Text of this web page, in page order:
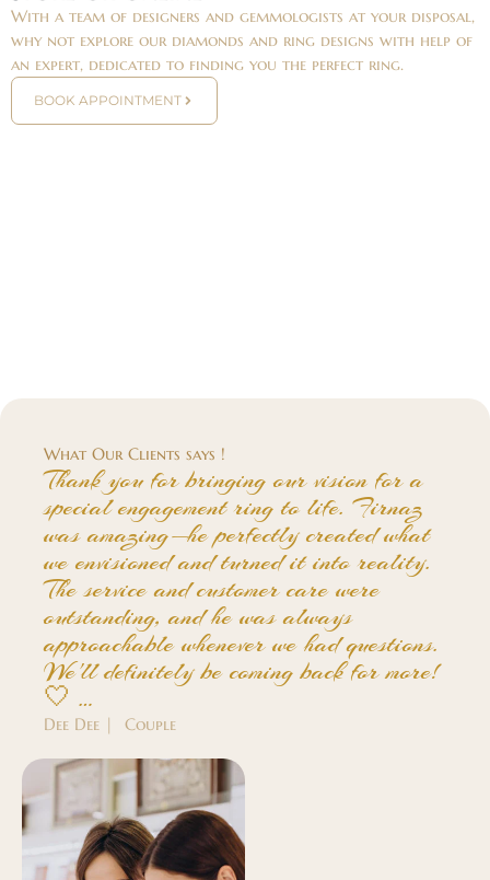
With a team of designers and gemmologists at your disposal,
why not explore our diamonds and ring designs with help of
an expert, dedicated to finding you the perfect ring.
BOOK APPOINTMENT
What Our Clients says !
Thank you for bringing our vision for a
special engagement ring to life. Firnaz
was amazing—he perfectly created what
we envisioned and turned it into reality.
The service and customer care were
outstanding, and he was always
approachable whenever we had questions.
We'll definitely be coming back for more!
🤍 …
Dee Dee | Couple